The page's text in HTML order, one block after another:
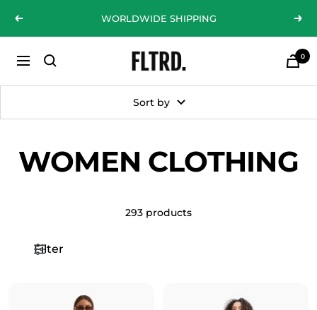
Previous WORLDWIDE SHIPPING Next
Navigation
ZLC
Fashion
LTD
0
Sort by
WOMEN CLOTHING
293 products
Filter